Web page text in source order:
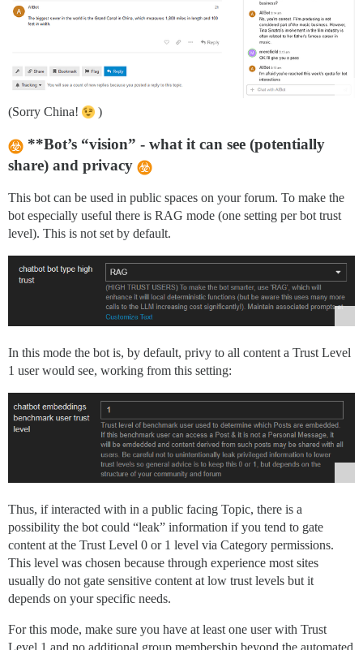
(Sorry China! )
**Bot’s “vision” - what it can see (potentially
share) and privacy
This bot can be used in public spaces on your forum. To make the
bot especially useful there is RAG mode (one setting per bot trust
level). This is not set by default.
In this mode the bot is, by default, privy to all content a Trust Level
1 user would see, working from this setting:
Thus, if interacted with in a public facing Topic, there is a
possibility the bot could “leak” information if you tend to gate
content at the Trust Level 0 or 1 level via Category permissions.
This level was chosen because through experience most sites
usually do not gate sensitive content at low trust levels but it
depends on your specific needs.
For this mode, make sure you have at least one user with Trust